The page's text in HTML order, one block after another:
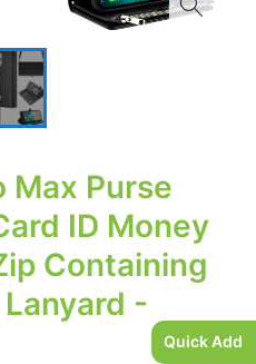
Quick Add
Max Purse
ID Money
Containing
-